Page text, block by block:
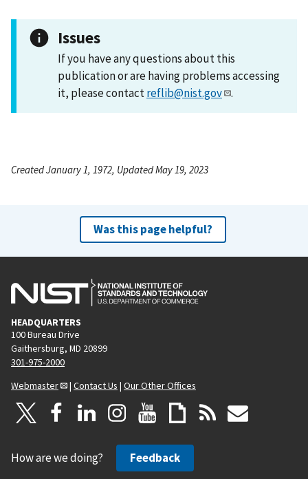
Issues
If you have any questions about this
publication or are having problems accessing
it, please contactreflib@nist.gov .
Created January 1, 1972, Updated May 19, 2023
Was this page helpful?
HEADQUARTERS
100 Bureau Drive
Gaithersburg, MD 20899
301-975-2000
Webmaster
| Contact Us | Our Other Offices
How are we doing? Feedback